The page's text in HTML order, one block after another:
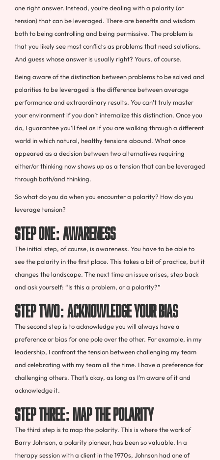
one right answer. Instead, you’re dealing with a polarity (or
tension) that can be leveraged. There are benefits and wisdom
both to being controlling and being permissive. The problem is
that you likely see most conflicts as problems that need solutions.
And guess whose answer is usually right? Yours, of course.
Being aware of the distinction between problems to be solved and
polarities to be leveraged is the difference between average
performance and extraordinary results. You can’t truly master
your environment if you don’t internalize this distinction. Once you
do, I guarantee you’ll feel as if you are walking through a different
world in which natural, healthy tensions abound. What once
appeared as a decision between two alternatives requiring
either/or thinking now shows up as a tension that can be leveraged
through both/and thinking.
So what do you do when you encounter a polarity? How do you
leverage tension?
Step One: Awareness
The initial step, of course, is awareness. You have to be able to
see the polarity in the first place. This takes a bit of practice, but it
changes the landscape. The next time an issue arises, step back
and ask yourself: “Is this a problem, or a polarity?”
Step Two: Acknowledge Your Bias
The second step is to acknowledge you will always have a
preference or bias for one pole over the other. For example, in my
leadership, I confront the tension between challenging my team
and celebrating with my team all the time. I have a preference for
challenging others. That’s okay, as long as I’m aware of it and
acknowledge it.
Step Three: Map the Polarity
The third step is to map the polarity. This is where the work of
Barry Johnson, a polarity pioneer, has been so valuable. In a
therapy session with a client in the 1970s, Johnson had one of